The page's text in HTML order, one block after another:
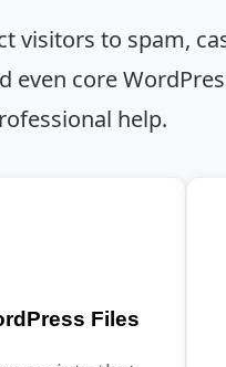
visitors to spam,
core
help.
Files